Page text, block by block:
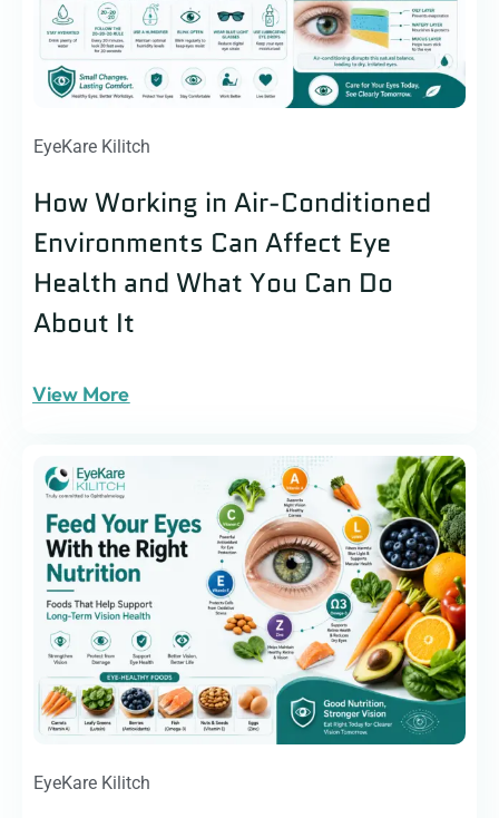
EyeKare Kilitch
How Working in Air-Conditioned
Environments Can Affect Eye
Health and What You Can Do
About It
View More
EyeKare Kilitch